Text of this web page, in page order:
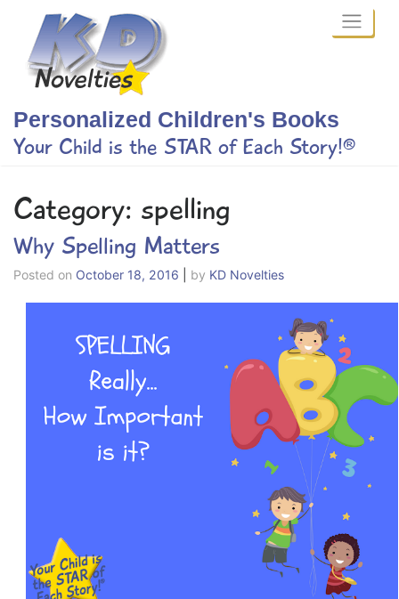
content
Personalized Children's Books
Your Child is the STAR of Each Story!®
Category: spelling
Why Spelling Matters
Posted on October 18, 2016 by KD Novelties